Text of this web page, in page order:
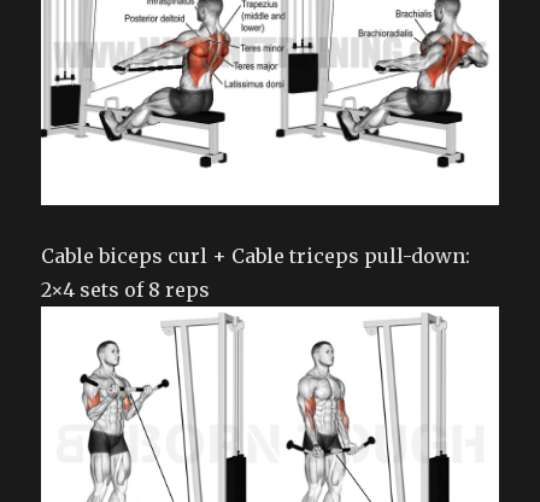
Cable biceps curl + Cable triceps pull-down:
2×4 sets of 8 reps